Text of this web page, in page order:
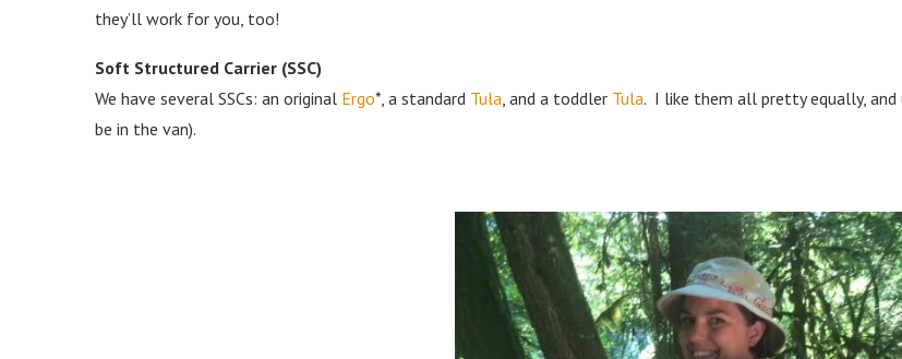
they’ll work for you, too!
Soft Structured Carrier (SSC)
We have several SSCs: an original Ergo*, a standard Tula , and a toddler Tula. I like them all pretty equally,
be in the van).